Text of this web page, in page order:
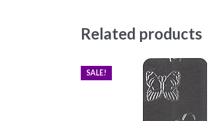
Related products
SALE!